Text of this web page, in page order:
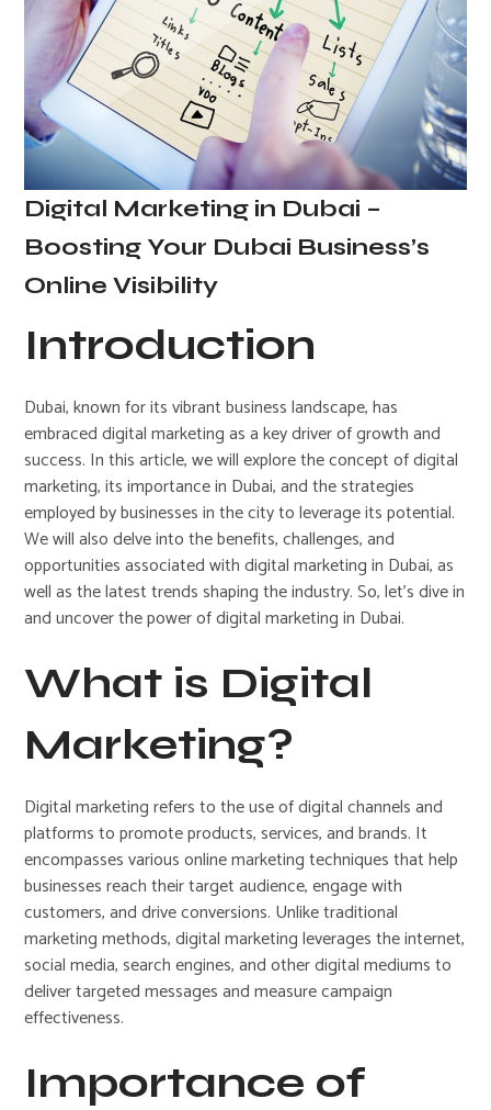
Digital Marketing in Dubai –
Boosting Your Dubai Business’s
Online Visibility
Introduction
Dubai, known for its vibrant business landscape, has
embraced digital marketing as a key driver of growth and
success. In this article, we will explore the concept of digital
marketing, its importance in Dubai, and the strategies
employed by businesses in the city to leverage its potential.
We will also delve into the benefits, challenges, and
opportunities associated with digital marketing in Dubai, as
well as the latest trends shaping the industry. So, let’s dive in
and uncover the power of digital marketing in Dubai.
What is Digital
Marketing?
Digital marketing refers to the use of digital channels and
platforms to promote products, services, and brands. It
encompasses various online marketing techniques that help
businesses reach their target audience, engage with
customers, and drive conversions. Unlike traditional
marketing methods, digital marketing leverages the internet,
social media, search engines, and other digital mediums to
deliver targeted messages and measure campaign
effectiveness.
Importance of